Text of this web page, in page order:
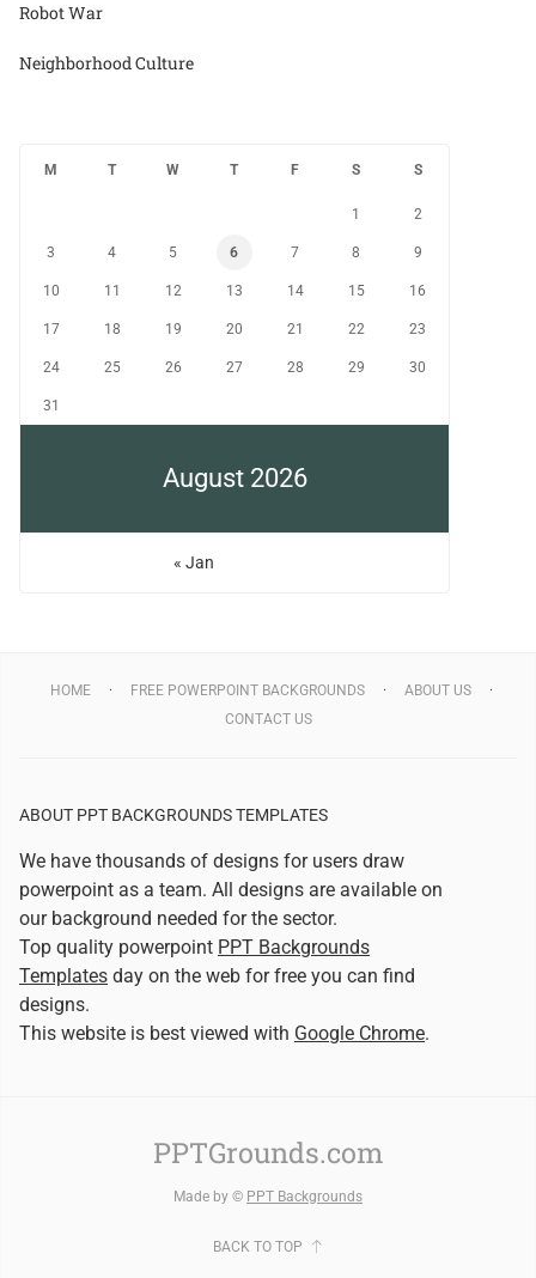
Robot War
Neighborhood Culture
August 2026
M T W T F S S
1 2
3 4 5 6 7 8 9
10 11 12 13 14 15 16
17 18 19 20 21 22 23
24 25 26 27 28 29 30
31
« Jan
HOME FREE POWERPOINT BACKGROUNDS
ABOUT US
CONTACT US
ABOUT PPT BACKGROUNDS TEMPLATES
We have thousands of designs for users draw
powerpoint as a team. All designs are available on
our background needed for the sector.
Top quality powerpoint PPT Backgrounds
Templates day on the web for free you can find
designs.
This website is best viewed with Google Chrome.
PPTGrounds.com
Made by © PPT Backgrounds
BACK TO TOP